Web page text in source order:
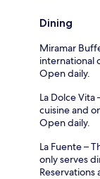
Dining
Miramar
international
Open daily.
La Dolce Vita
cuisine and
Open daily.
La Fuente –
only serves